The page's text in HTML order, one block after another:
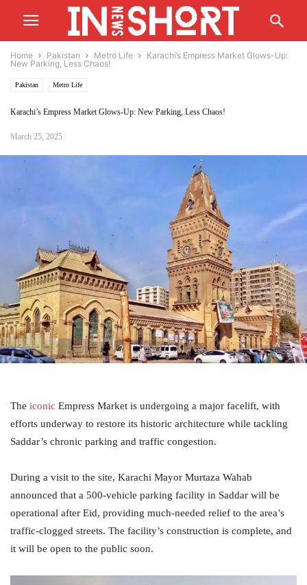
Home Pakistan Metro Life
Karachi’s Empress Market Glows-Up:
New Parking, Less Chaos!
Pakistan Metro Life
Karachi’s Empress Market Glows-Up: New Parking, Less Chaos!
March 25, 2025
The iconic Empress Market is undergoing a major facelift, with
efforts underway to restore its historic architecture while tackling
Saddar’s chronic parking and traffic congestion.
During a visit to the site, Karachi Mayor Murtaza Wahab
announced that a 500-vehicle parking facility in Saddar will be
operational after Eid, providing much-needed relief to the area’s
traffic-clogged streets. The facility’s construction is complete, and
it will be open to the public soon.